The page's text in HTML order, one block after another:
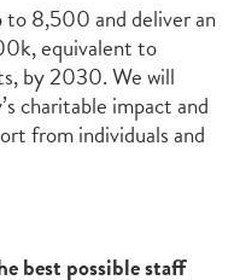
to 8,500 and deliver an
equivalent to
by 2030. We will
charitable impact and
from individuals and
best possible staff